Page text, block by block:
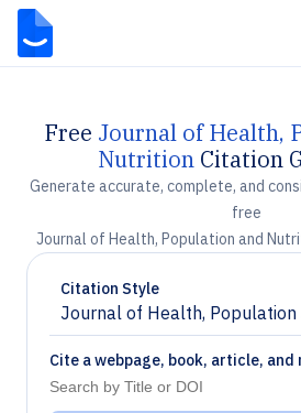
Free Journal of Health,
NutritionCitation
Generate accurate, complete, and
free
Journal of Health, Population and
Citation Style
Journal of Health,
Chevron down
Cite a webpage, book, article, and